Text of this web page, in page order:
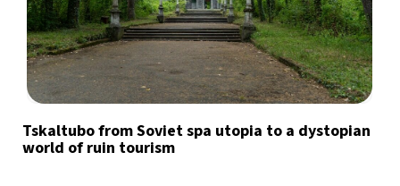
Tskaltubo from Soviet spa utopia to a dystopian
world of ruin tourism